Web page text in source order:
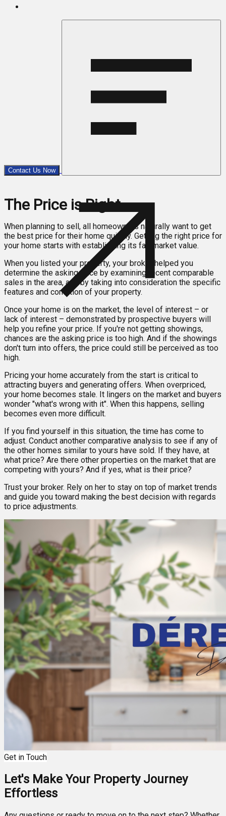
Contact Us Now
The Price is Right
When planning to sell, all homeowners naturally want to get
the best price for their home quickly. Getting the right price for
your home starts with establishing its fair market value.
When you listed your property, your broker helped you
determine the asking price by examining recent comparable
sales in the area, and by taking into consideration the specific
features and condition of your property.
Once your home is on the market, the level of interest – or
lack of interest – demonstrated by prospective buyers will
help you refine your price. If you're not getting showings,
chances are the asking price is too high. And if the showings
don't turn into offers, the price could still be perceived as too
high.
Pricing your home accurately from the start is critical to
attracting buyers and generating offers. When overpriced,
your home becomes stale. It lingers on the market and buyers
wonder "what's wrong with it". When this happens, selling
becomes even more difficult.
If you find yourself in this situation, the time has come to
adjust. Conduct another comparative analysis to see if any of
the other homes similar to yours have sold. If they have, at
what price? Are there other properties on the market that are
competing with yours? And if yes, what is their price?
Trust your broker. Rely on her to stay on top of market trends
and guide you toward making the best decision with regards
to price adjustments.
Get in Touch
Let's Make Your Property Journey
Effortless